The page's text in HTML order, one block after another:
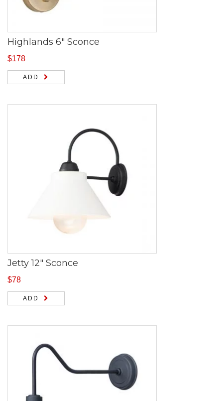
Highlands 6″ Sconce
$178
ADD
Jetty 12″ Sconce
$78
ADD